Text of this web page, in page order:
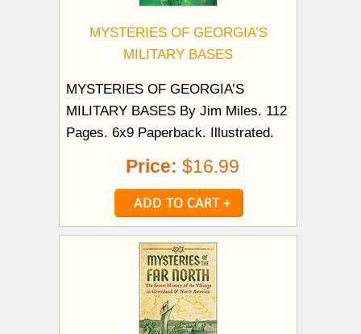
MYSTERIES OF GEORGIA’S
MILITARY BASES
MYSTERIES OF GEORGIA’S
MILITARY BASES By Jim Miles. 112
Pages. 6x9 Paperback. Illustrated.
Price: $16.99